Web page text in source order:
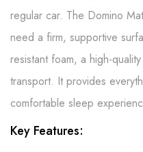
regular car. The Domino
need a firm, supportive
resistant foam, a high-
transport. It provides
comfortable sleep
Key Features: